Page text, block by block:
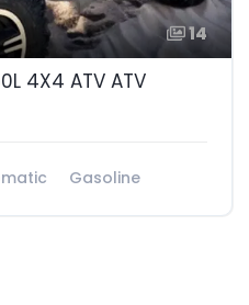
14
4X4 ATV ATV
Gasoline